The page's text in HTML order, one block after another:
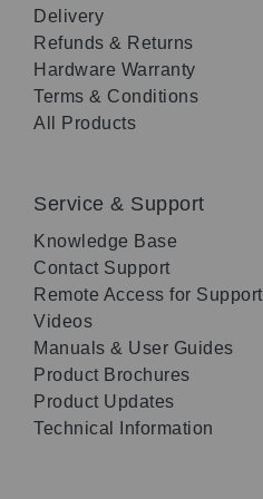
Delivery
Refunds & Returns
Hardware Warranty
Terms & Conditions
All Products
Service & Support
Knowledge Base
Contact Support
Remote Access for Support
Videos
Manuals & User Guides
Product Brochures
Product Updates
Technical Information